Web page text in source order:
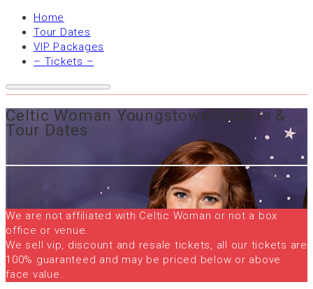
Home
Tour Dates
VIP Packages
– Tickets –
Celtic Woman Youngstown Tickets &
Tour Dates
We are not affiliated with Celtic Woman or not a box
office or venue.
We sell vip, discount and resale tickets, all our tickets are
100% guaranteed and may be priced below or above
face value.